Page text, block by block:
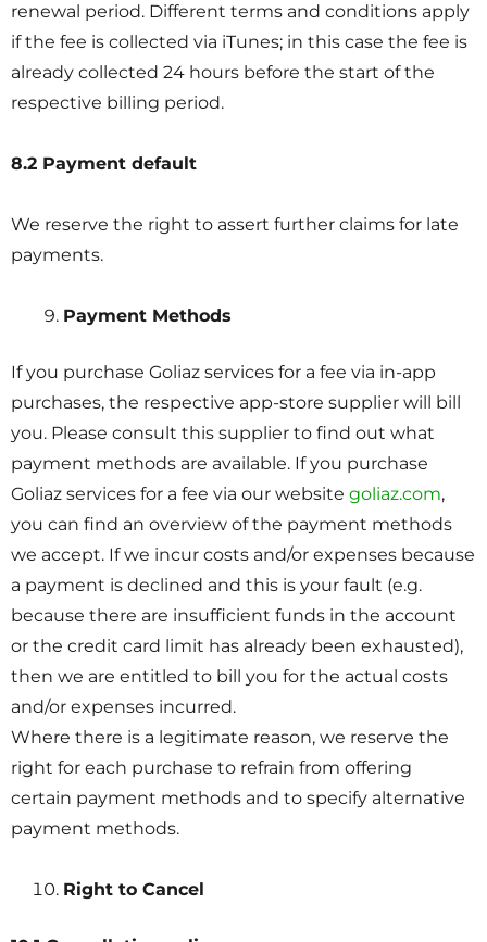
renewal period. Different terms and conditions apply
if the fee is collected via iTunes; in this case the fee is
already collected 24 hours before the start of the
respective billing period.
8.2 Payment default
We reserve the right to assert further claims for late
payments.
Payment Methods
If you purchase Goliaz services for a fee via in-app
purchases, the respective app-store supplier will bill
you. Please consult this supplier to find out what
payment methods are available. If you purchase
Goliaz services for a fee via our website goliaz.com,
you can find an overview of the payment methods
we accept. If we incur costs and/or expenses because
a payment is declined and this is your fault (e.g.
because there are insufficient funds in the account
or the credit card limit has already been exhausted),
then we are entitled to bill you for the actual costs
and/or expenses incurred.
Where there is a legitimate reason, we reserve the
right for each purchase to refrain from offering
certain payment methods and to specify alternative
payment methods.
Right to Cancel